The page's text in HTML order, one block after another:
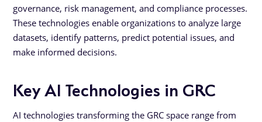
governance, risk management, and compliance processes.
These technologies enable organizations to analyze large
datasets, identify patterns, predict potential issues, and
make informed decisions.
Key AI Technologies in GRC
AI technologies transforming the GRC space range from